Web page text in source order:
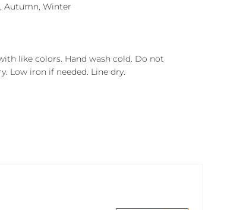
Autumn, Winter
like colors. Hand wash cold. Do not
Low iron if needed. Line dry.